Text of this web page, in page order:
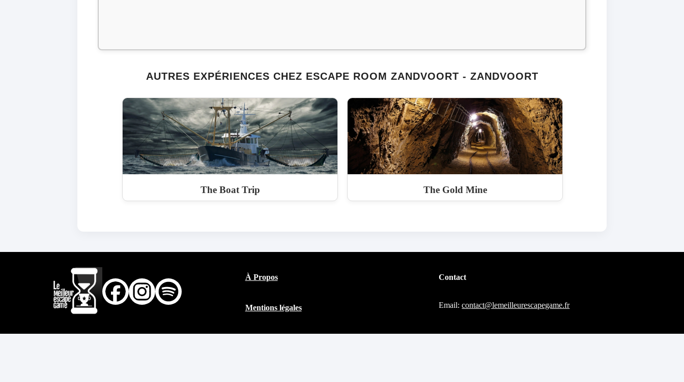
AUTRES EXPÉRIENCES CHEZ ESCAPE ROOM ZANDVOORT - ZANDVOORT
The Boat Trip The Gold Mine
À Propos
Mentions légales
Contact
Email:contact@lemeilleurescapegame.fr